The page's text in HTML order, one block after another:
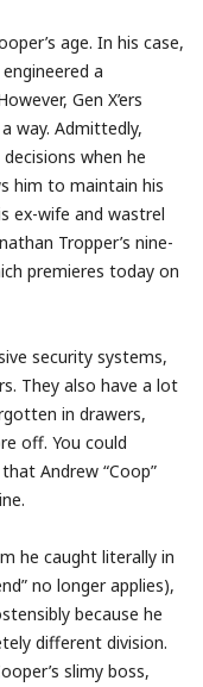
age. In his case,
a
Gen X’ers
way. Admittedly,
when he
him to maintain his
ex-wife and wastrel
Tropper’s nine-
premieres today on
security systems,
They also have a lot
in drawers,
off. You could
Andrew “Coop”
he caught literally in
no longer applies),
because he
different division.
slimy boss,